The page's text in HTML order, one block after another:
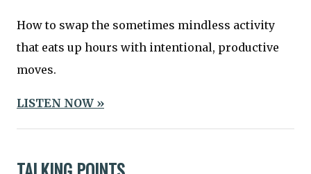
How to swap the sometimes mindless activity
that eats up hours with intentional, productive
moves.
LISTEN NOW »